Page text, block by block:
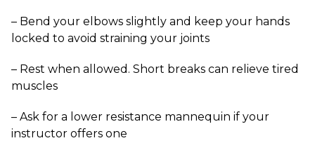
– Bend your elbows slightly and keep your hands
locked to avoid straining your joints
– Rest when allowed. Short breaks can relieve tired
muscles
– Ask for a lower resistance mannequin if your
instructor offers one